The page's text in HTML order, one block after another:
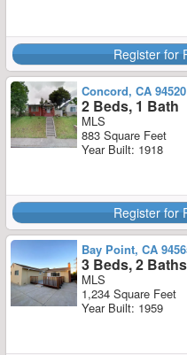
Register for
Concord, CA 94520
2 Beds, 1 Bath
MLS
883 Square Feet
Year Built: 1918
Register for
Bay Point, CA
3 Beds, 2 Baths
MLS
1,234 Square Feet
Year Built: 1959